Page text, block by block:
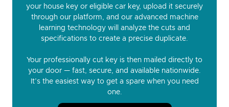
your house key or eligible car key, upload it securely
through our platform, and our advanced machine
learning technology will analyze the cuts and
specifications to create a precise duplicate.
Your professionally cut key is then mailed directly to
your door — fast, secure, and available nationwide.
It’s the easiest way to get a spare when you need
one.